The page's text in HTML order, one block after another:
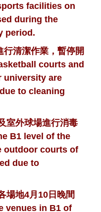
facilities on
during the
period.
清潔作業，暫停開
courts and
university are
to cleaning
室外球場進行消毒
B1 level of the
outdoor courts of
due to
場地4月10日晚間
venues in B1 of